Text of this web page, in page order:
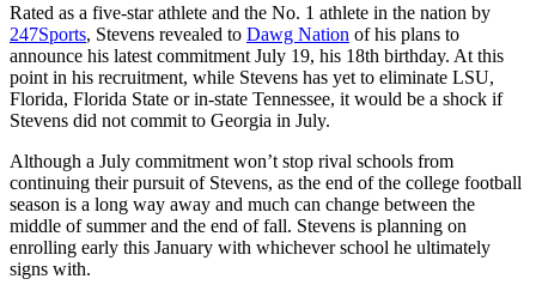
Rated as a five-star athlete and the No. 1 athlete in the nation by
247Sports, Stevens revealed to Dawg Nation of his plans to
announce his latest commitment July 19, his 18th birthday. At this
point in his recruitment, while Stevens has yet to eliminate LSU,
Florida, Florida State or in-state Tennessee, it would be a shock if
Stevens did not commit to Georgia in July.
Although a July commitment won’t stop rival schools from
continuing their pursuit of Stevens, as the end of the college football
season is a long way away and much can change between the
middle of summer and the end of fall. Stevens is planning on
enrolling early this January with whichever school he ultimately
signs with.